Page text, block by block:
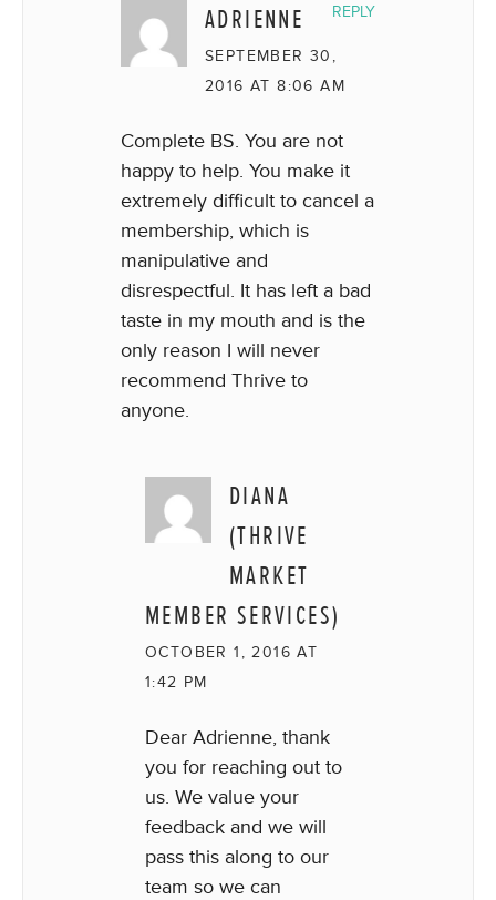
ADRIENNE
SEPTEMBER 30,
2016 AT 8:06 AM
Complete BS. You are not
happy to help. You make it
extremely difficult to cancel a
membership, which is
manipulative and
disrespectful. It has left a bad
taste in my mouth and is the
only reason I will never
recommend Thrive to
anyone.
REPLY
DIANA
(THRIVE
MARKET
MEMBER SERVICES)
OCTOBER 1, 2016 AT
1:42 PM
Dear Adrienne, thank
you for reaching out to
us. We value your
feedback and we will
pass this along to our
team so we can